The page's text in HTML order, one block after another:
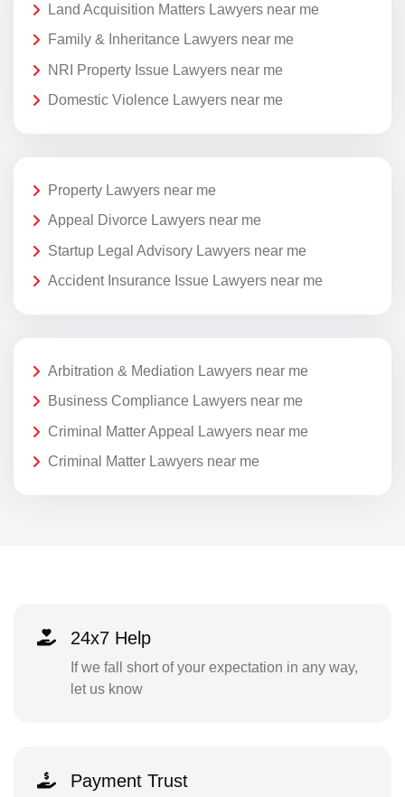
Land Acquisition Matters Lawyers near me
Family & Inheritance Lawyers near me
NRI Property Issue Lawyers near me
Domestic Violence Lawyers near me
Property Lawyers near me
Appeal Divorce Lawyers near me
Startup Legal Advisory Lawyers near me
Accident Insurance Issue Lawyers near me
Arbitration & Mediation Lawyers near me
Business Compliance Lawyers near me
Criminal Matter Appeal Lawyers near me
Criminal Matter Lawyers near me
24x7 Help
If we fall short of your expectation in any way,
let us know
Payment Trust